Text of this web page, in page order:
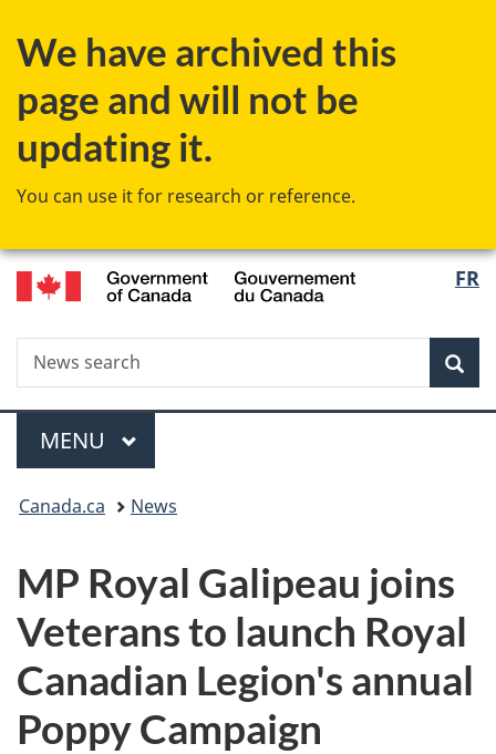
We have archived this
page and will not be
updating it.
You can use it for research or reference.
to
content
to
government"
to
HTML
FR
Search
News
search
Menu
MAIN
MENU
You
here:
Canada.ca News
MP Royal Galipeau joins
Veterans to launch Royal
Canadian Legion's annual
Poppy Campaign